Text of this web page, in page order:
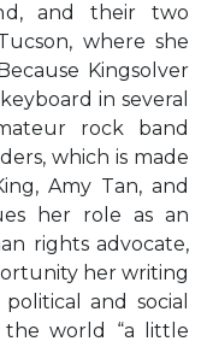
and their two
where she
Kingsolver
in several
rock band
which is made
Amy Tan, and
her role as an
rights advocate,
her writing
and social
the world “a little